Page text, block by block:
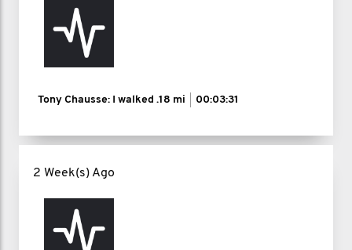
Tony Chausse: I walked .18 mi 00:03:31
2 Week(s) Ago